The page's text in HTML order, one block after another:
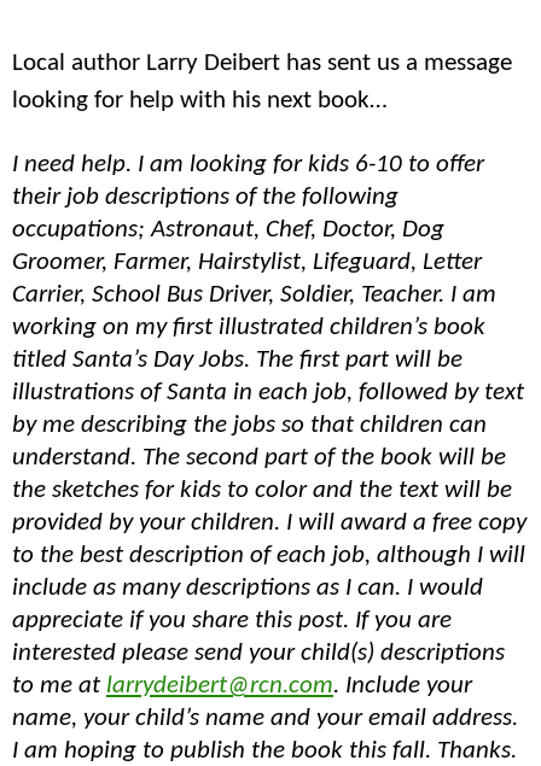
Local author Larry Deibert has sent us a message
looking for help with his next book…
I need help. I am looking for kids 6-10 to offer
their job descriptions of the following
occupations; Astronaut, Chef, Doctor, Dog
Groomer, Farmer, Hairstylist, Lifeguard, Letter
Carrier, School Bus Driver, Soldier, Teacher. I am
working on my first illustrated children’s book
titled Santa’s Day Jobs. The first part will be
illustrations of Santa in each job, followed by text
by me describing the jobs so that children can
understand. The second part of the book will be
the sketches for kids to color and the text will be
provided by your children. I will award a free copy
to the best description of each job, although I will
include as many descriptions as I can. I would
appreciate if you share this post. If you are
interested please send your child(s) descriptions
to me at larrydeibert@rcn.com. Include your
name, your child’s name and your email address.
I am hoping to publish the book this fall. Thanks.